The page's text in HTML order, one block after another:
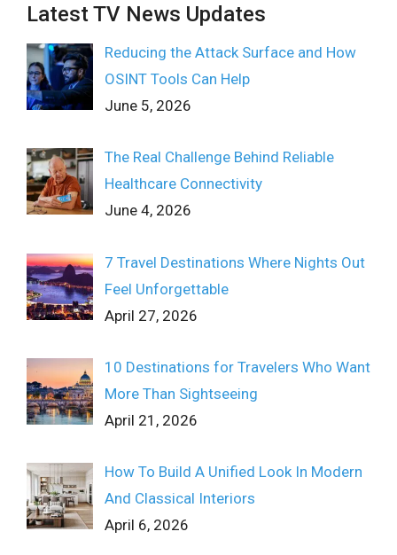
Latest TV News Updates
Reducing the Attack Surface and How
OSINT Tools Can Help
June 5, 2026
The Real Challenge Behind Reliable
Healthcare Connectivity
June 4, 2026
7 Travel Destinations Where Nights Out
Feel Unforgettable
April 27, 2026
10 Destinations for Travelers Who Want
More Than Sightseeing
April 21, 2026
How To Build A Unified Look In Modern
And Classical Interiors
April 6, 2026